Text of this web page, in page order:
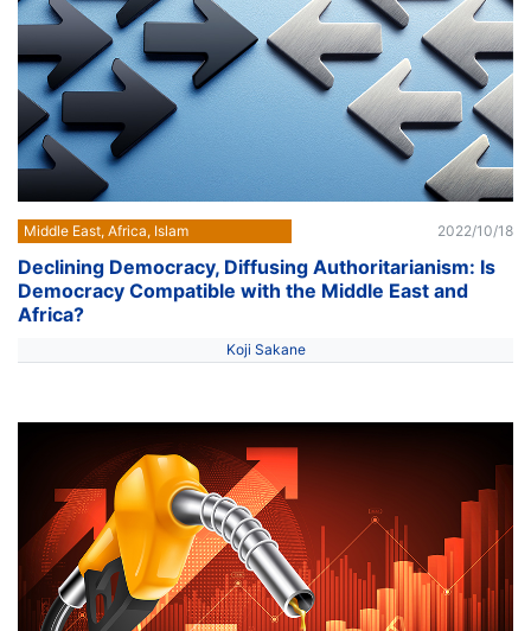
Middle East, Africa, Islam 2022/10/18
Declining Democracy, Diffusing Authoritarianism: Is
Democracy Compatible with the Middle East and
Africa?
Koji Sakane